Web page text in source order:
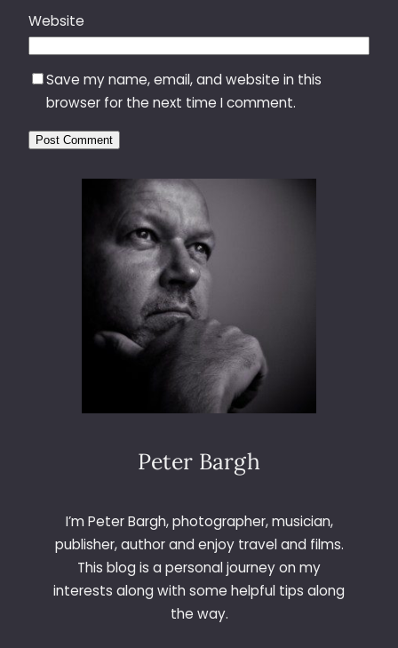
Website
Save my name, email, and website in this
browser for the next time I comment.
Peter Bargh
I’m Peter Bargh, photographer, musician,
publisher, author and enjoy travel and films.
This blog is a personal journey on my
interests along with some helpful tips along
the way.